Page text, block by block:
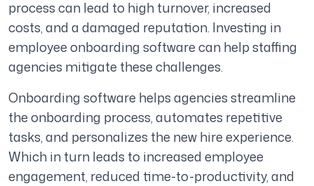
process can lead to high turnover, increased
costs, and a damaged reputation. Investing in
employee onboarding software can help staffing
agencies mitigate these challenges.
Onboarding software helps agencies streamline
the onboarding process, automates repetitive
tasks, and personalizes the new hire experience.
Which in turn leads to increased employee
engagement, reduced time-to-productivity, and